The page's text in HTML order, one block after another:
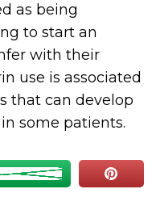
as being
to start an
with their
use is associated
that can develop
some patients.